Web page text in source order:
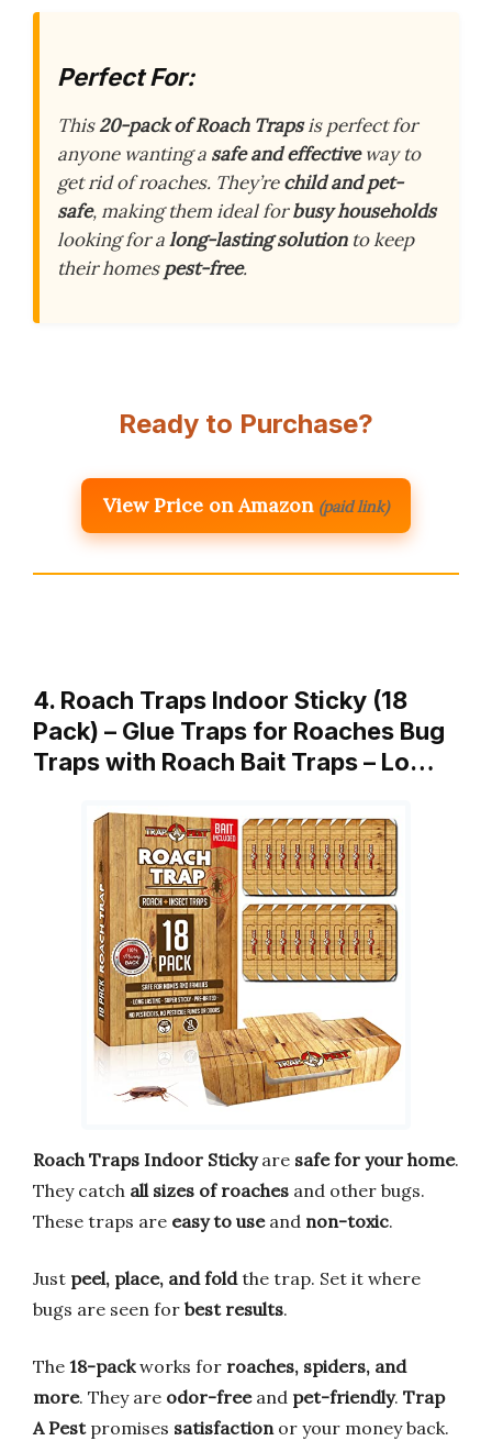
Perfect For:
This20-pack of Roach Trapsis perfect for
anyone wanting a safe and effectiveway to
get rid of roaches. They’rechild and pet-
safe, making them ideal forbusy households
looking for along-lasting solutionto keep
their homespest-free.
Ready to Purchase?
View Price on Amazon (paid link)
4. Roach Traps Indoor Sticky (18
Pack) – Glue Traps for Roaches Bug
Traps with Roach Bait Traps – Lo…
Roach Traps Indoor Stickyare safe for your home.
They catch all sizes of roaches and other bugs.
These traps are easy to useand non-toxic.
Just peel, place, and foldthe trap. Set it where
bugs are seen for best results.
The 18-packworks for roaches, spiders, and
more. They are odor-freeand pet-friendly. Trap
A Pestpromises satisfactionor your money back.